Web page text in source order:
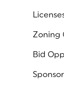
Zoning
Bid